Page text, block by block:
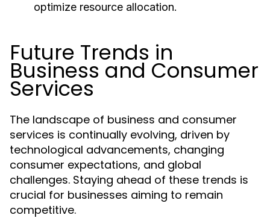
optimize resource allocation.
Future Trends in
Business and Consumer
Services
The landscape of business and consumer
services is continually evolving, driven by
technological advancements, changing
consumer expectations, and global
challenges. Staying ahead of these trends is
crucial for businesses aiming to remain
competitive.